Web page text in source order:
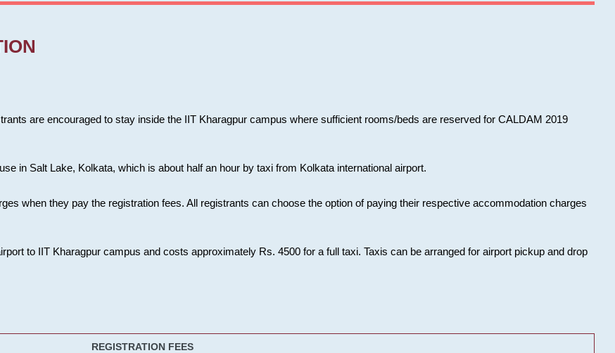
are encouraged to stay inside the IIT Kharagpur campus where sufficient rooms/beds are reserved for CALDAM 2019
in Salt Lake, Kolkata, which is about half an hour by taxi from Kolkata international airport.
when they pay the registration fees. All registrants can choose the option of paying their respective accommodation charges
to IIT Kharagpur campus and costs approximately Rs. 4500 for a full taxi. Taxis can be arranged for airport pickup and drop
REGISTRATION FEES